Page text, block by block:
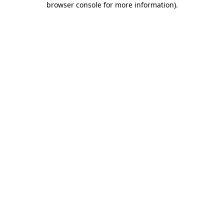
browser console for more information).